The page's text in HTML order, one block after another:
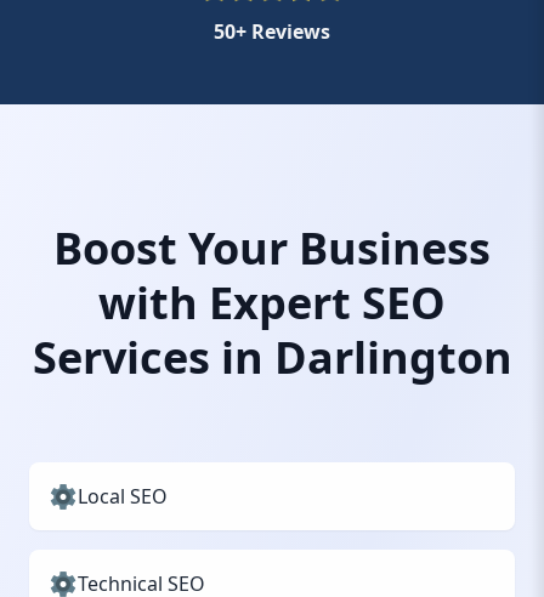
50+ Reviews
Boost Your Business
with Expert SEO
Services in Darlington
Local SEO
Technical SEO